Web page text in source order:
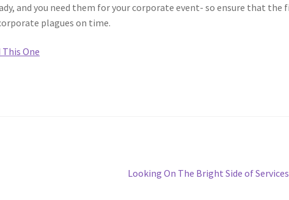
and you need them for your corporate event- so ensure that the
plagues on time.
This One
Next
Looking On The Bright Side of Services